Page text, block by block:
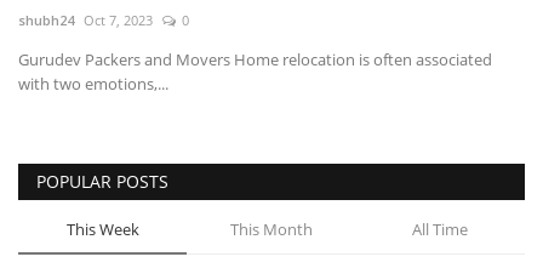
National
Press Release
shubh24 Oct 7, 2023 0
Gurudev Packers and Movers Home relocation is often associated
with two emotions,...
POPULAR POSTS
This Week This Month All Time